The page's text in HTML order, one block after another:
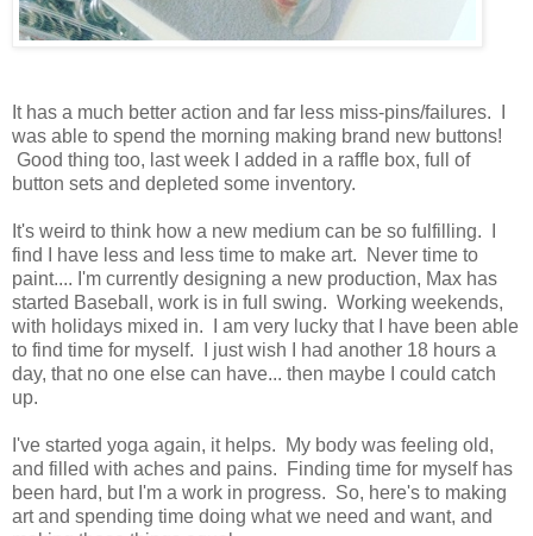
It has a much better action and far less miss-pins/failures. I
was able to spend the morning making brand new buttons!
Good thing too, last week I added in a raffle box, full of
button sets and depleted some inventory.
It's weird to think how a new medium can be so fulfilling. I
find I have less and less time to make art. Never time to
paint.... I'm currently designing a new production, Max has
started Baseball, work is in full swing. Working weekends,
with holidays mixed in. I am very lucky that I have been able
to find time for myself. I just wish I had another 18 hours a
day, that no one else can have... then maybe I could catch
up.
I've started yoga again, it helps. My body was feeling old,
and filled with aches and pains. Finding time for myself has
been hard, but I'm a work in progress. So, here's to making
art and spending time doing what we need and want, and